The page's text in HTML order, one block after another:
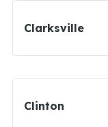
Clarksville
Clinton